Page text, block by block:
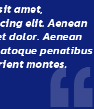
amet,
elit. Aenean
dolor. Aenean
penatibus
montes.